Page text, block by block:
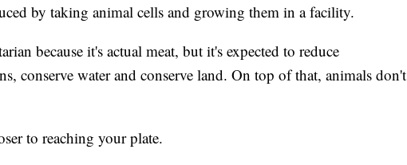
by taking animal cells and growing them in a facility.
because it's actual meat, but it's expected to reduce
conserve water and conserve land. On top of that, animals don't
to reaching your plate.